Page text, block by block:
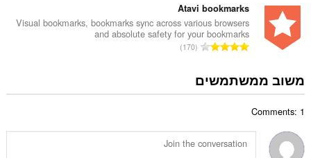
ג
י
ם
פ
ר
ד
י
ו
ג
:
Atavi bookmarks
Visual bookmarks, bookmarks sync across various browsers
and absolute safety for your bookmarks
מ
ר
ר
ו
170
משוב ממשתמשים
Comments: 1